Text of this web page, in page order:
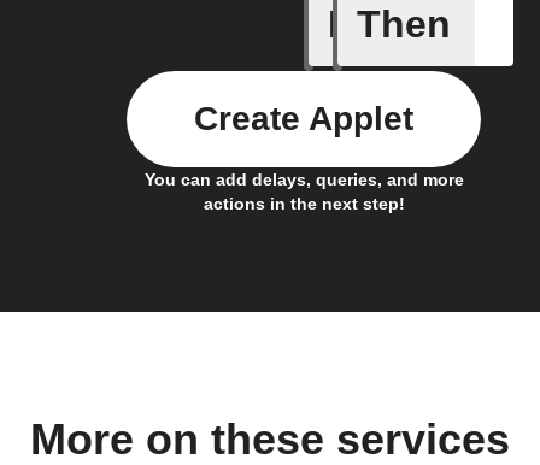
If
Ambient
Then
You can add delays, queries, and more
actions in the next step!
Create Applet
More on these services